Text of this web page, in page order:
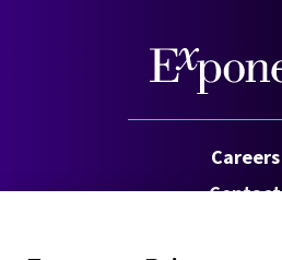
Careers
Contact